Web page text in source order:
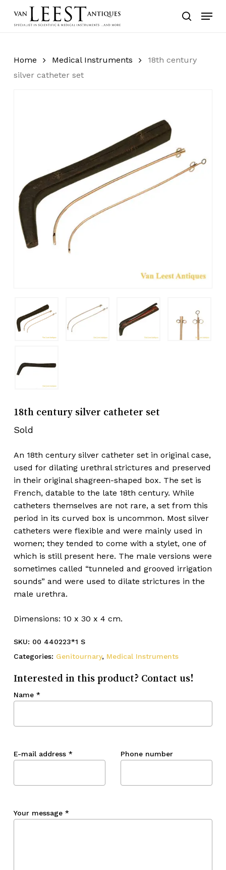
search
Menu
Home Medical Instruments
18th century
silver catheter set
18th century silver catheter set
Sold
An 18th century silver catheter set in original case,
used for dilating urethral strictures and preserved
in their original shagreen-shaped box. The set is
French, datable to the late 18th century. While
catheters themselves are not rare, a set from this
period in its curved box is uncommon. Most silver
catheters were flexible and were mainly used in
women; they tended to come with a stylet, one of
which is still present here. The male versions were
sometimes called “tunneled and grooved irrigation
sounds” and were used to dilate strictures in the
male urethra.
Dimensions: 10 x 30 x 4 cm.
SKU: 00 440223*1 S
Categories: Genitournary, Medical Instruments
Interested in this product? Contact us!
Name *
E-mail address * Phone number
Your message *